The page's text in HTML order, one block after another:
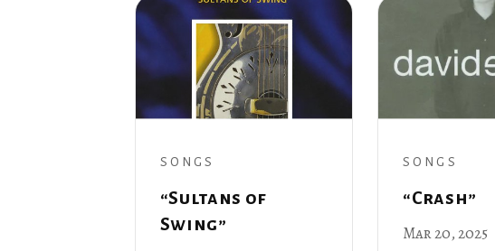
SONGS
“Sultans of
Swing”
SONGS
“Crash”
Mar 20, 2025